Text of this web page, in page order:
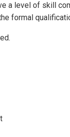
a level of skill
formal